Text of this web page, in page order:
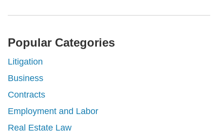
Popular Categories
Litigation
Business
Contracts
Employment and Labor
Real Estate Law